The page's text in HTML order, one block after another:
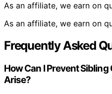
As an affiliate, we earn on
As an affiliate, we earn on
Frequently Asked
How Can I Prevent
Arise?